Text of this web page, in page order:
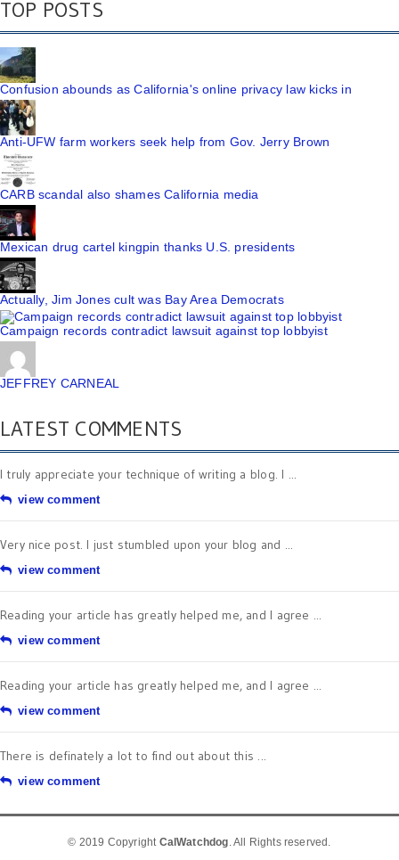
TOP POSTS
Confusion abounds as California's online privacy law kicks in
Anti-UFW farm workers seek help from Gov. Jerry Brown
CARB scandal also shames California media
Mexican drug cartel kingpin thanks U.S. presidents
Actually, Jim Jones cult was Bay Area Democrats
Campaign records contradict lawsuit against top lobbyist
JEFFREY CARNEAL
LATEST COMMENTS
I truly appreciate your technique of writing a blog. I ...
view comment
Very nice post. I just stumbled upon your blog and ...
view comment
Reading your article has greatly helped me, and I agree ...
view comment
Reading your article has greatly helped me, and I agree ...
view comment
There is definately a lot to find out about this ...
view comment
© 2019 Copyright CalWatchdog. All Rights reserved.